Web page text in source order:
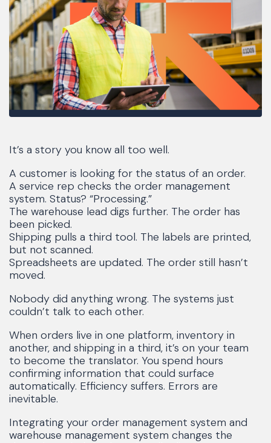
It’s a story you know all too well.
A customer is looking for the status of an order.
A service rep checks the order management
system. Status? “Processing.”
The warehouse lead digs further. The order has
been picked.
Shipping pulls a third tool. The labels are printed,
but not scanned.
Spreadsheets are updated. The order still hasn’t
moved.
Nobody did anything wrong. The systems just
couldn’t talk to each other.
When orders live in one platform, inventory in
another, and shipping in a third, it’s on your team
to become the translator. You spend hours
confirming information that could surface
automatically. Efficiency suffers. Errors are
inevitable.
Integrating your order management system and
warehouse management system changes the